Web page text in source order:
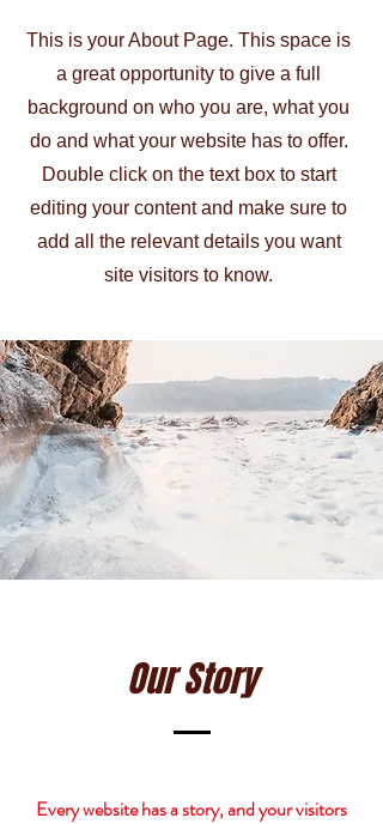
This is your About Page. This space is
a great opportunity to give a full
background on who you are, what you
do and what your website has to offer.
Double click on the text box to start
editing your content and make sure to
add all the relevant details you want
site visitors to know.
Our Story
Every website has a story, and your visitors